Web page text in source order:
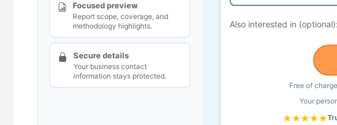
Focused preview
Report scope, coverage, and
methodology highlights.
Secure details
Your business contact
information stays protected.
Also interested in (optional):
Free of
Your